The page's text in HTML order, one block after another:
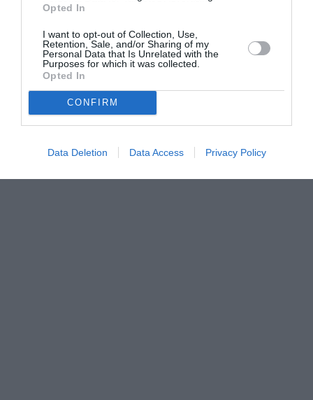
Opted In
I want to opt-out of Collection, Use,
Retention, Sale, and/or Sharing of my
Personal Data that Is Unrelated with the
Purposes for which it was collected.
Opted In
CONFIRM
Data Deletion Data Access Privacy Policy